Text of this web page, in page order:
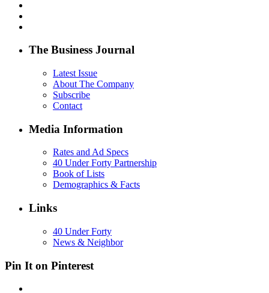
The Business Journal
Latest Issue
About The Company
Subscribe
Contact
Media Information
Rates and Ad Specs
40 Under Forty Partnership
Book of Lists
Demographics & Facts
Links
40 Under Forty
News & Neighbor
Pin It on Pinterest